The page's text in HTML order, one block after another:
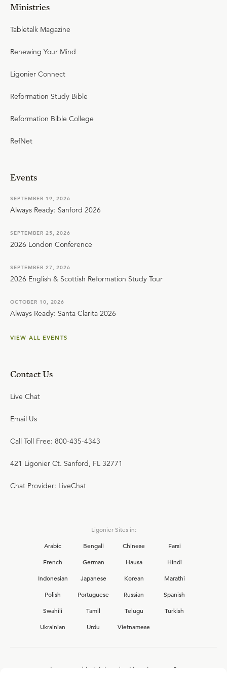
Ministries
Tabletalk Magazine
Renewing Your Mind
Ligonier Connect
Reformation Study Bible
Reformation Bible College
RefNet
Events
SEPTEMBER 19, 2026
Always Ready: Sanford 2026
SEPTEMBER 25, 2026
2026 London Conference
SEPTEMBER 27, 2026
2026 English & Scottish Reformation Study Tour
OCTOBER 10, 2026
Always Ready: Santa Clarita 2026
VIEW ALL EVENTS
Contact Us
Live Chat
Email Us
Call Toll Free: 800-435-4343
421 Ligonier Ct. Sanford, FL 32771
Chat Provider: LiveChat
Ligonier Sites in:
Arabic
Bengali Chinese
Farsi
French
German Hausa
Hindi
Indonesian
Japanese Korean
Marathi
Polish
Portuguese Russian
Spanish
Swahili
Tamil Telugu
Turkish
Ukrainian
Urdu Vietnamese
Interested in joining the Ligonier team?